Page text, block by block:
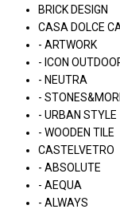
BRICK DESIGN
CASA DOLCE
- ARTWORK
- ICON
- NEUTRA
-
- URBAN STYLE
- WOODEN TILE
CASTELVETRO
- ABSOLUTE
- AEQUA
- ALWAYS